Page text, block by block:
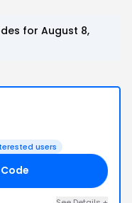
for August 8,
users